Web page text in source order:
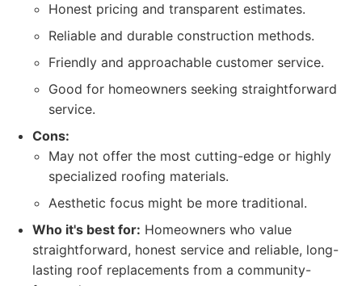
Honest pricing and transparent estimates.
Reliable and durable construction methods.
Friendly and approachable customer service.
Good for homeowners seeking straightforward
service.
Cons:
May not offer the most cutting-edge or highly
specialized roofing materials.
Aesthetic focus might be more traditional.
Who it's best for: Homeowners who value
straightforward, honest service and reliable, long-
lasting roof replacements from a community-